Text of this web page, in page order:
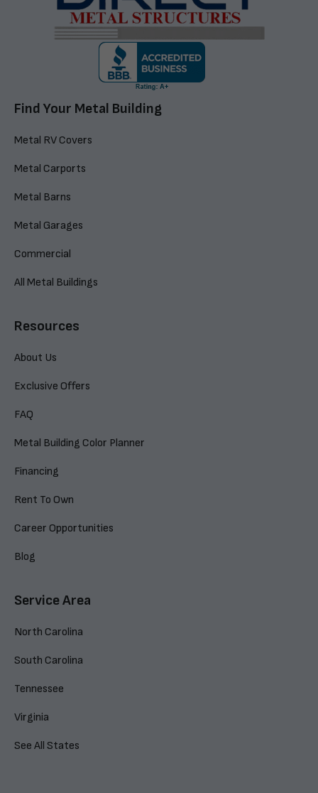
Find Your Metal Building
Metal RV Covers
Metal Carports
Metal Barns
Metal Garages
Commercial
All Metal Buildings
Resources
About Us
Exclusive Offers
FAQ
Metal Building Color Planner
Financing
Rent To Own
Career Opportunities
Blog
Service Area
North Carolina
South Carolina
Tennessee
Virginia
See All States